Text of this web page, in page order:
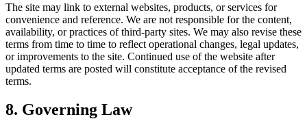
The site may link to external websites, products, or services for
convenience and reference. We are not responsible for the content,
availability, or practices of third-party sites. We may also revise these
terms from time to time to reflect operational changes, legal updates,
or improvements to the site. Continued use of the website after
updated terms are posted will constitute acceptance of the revised
terms.
8. Governing Law